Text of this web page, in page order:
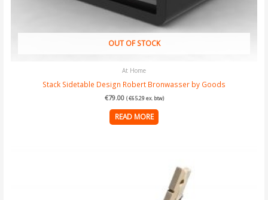
OUT OF STOCK
At Home
Stack Sidetable Design Robert Bronwasser by Goods
€79.00 (€65.29ex. btw)
READ MORE